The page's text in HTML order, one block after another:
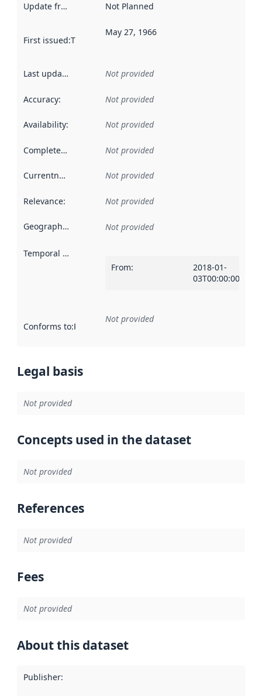
Update frequency Not Planned
First issued:This date indicates when the data in this
May 27, 1966
Last updated Not provided
Accuracy: Not provided
Availability: Not provided
Completeness Not provided
Currentness Not provided
Relevance: Not provided
Geographical scope Not provided
Temporal scope
From:
2018-01-
03T00:00:00Z
Conforms to:Reference to an implementation rule or other
Not provided
Legal basis
Not provided
Concepts used in the dataset
Not provided
References
Not provided
Fees
Not provided
About this dataset
Publisher: